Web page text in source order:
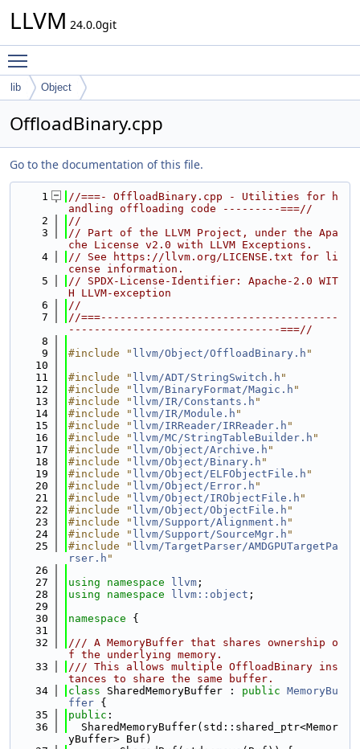
LLVM 24.0.0git
lib Object
OffloadBinary.cpp
Go to the documentation of this file.
    1
//===- OffloadBinary.cpp - Utilities for h
andling offloading code ---------===//
    2
//
    3
// Part of the LLVM Project, under the Apa
che License v2.0 with LLVM Exceptions.
    4
// See https://llvm.org/LICENSE.txt for li
cense information.
    5
// SPDX-License-Identifier: Apache-2.0 WIT
H LLVM-exception
    6
//
    7
//===-------------------------------------
---------------------------------===//
    8
    9
#include " llvm/Object/OffloadBinary.h "
   10
   11
#include " llvm/ADT/StringSwitch.h "
   12
#include " llvm/BinaryFormat/Magic.h "
   13
#include " llvm/IR/Constants.h "
   14
#include " llvm/IR/Module.h "
   15
#include " llvm/IRReader/IRReader.h "
   16
#include " llvm/MC/StringTableBuilder.h "
   17
#include " llvm/Object/Archive.h "
   18
#include " llvm/Object/Binary.h "
   19
#include " llvm/Object/ELFObjectFile.h "
   20
#include " llvm/Object/Error.h "
   21
#include " llvm/Object/IRObjectFile.h "
   22
#include " llvm/Object/ObjectFile.h "
   23
#include " llvm/Support/Alignment.h "
   24
#include " llvm/Support/SourceMgr.h "
   25
#include " llvm/TargetParser/AMDGPUTargetPa
rser.h "
   26
   27
using namespace llvm ;
   28
using namespace llvm::object ;
   29
   30
namespace {
   31
   32
/// A MemoryBuffer that shares ownership o
f the underlying memory.
   33
/// This allows multiple OffloadBinary ins
tances to share the same buffer.
   34
class SharedMemoryBuffer : public MemoryBu
ffer {
   35
public :
   36
  SharedMemoryBuffer(std::shared_ptr<Memor
yBuffer> Buf)